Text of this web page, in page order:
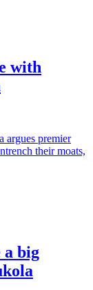
with
argues premier
their moats,
big